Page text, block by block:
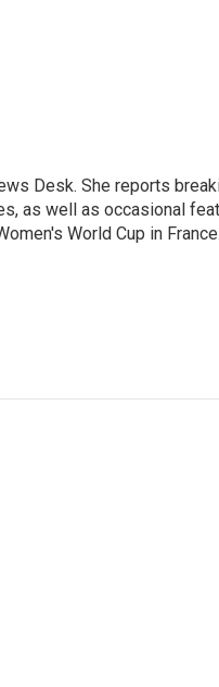
Desk. She reports
as well as occasional
World Cup in France.